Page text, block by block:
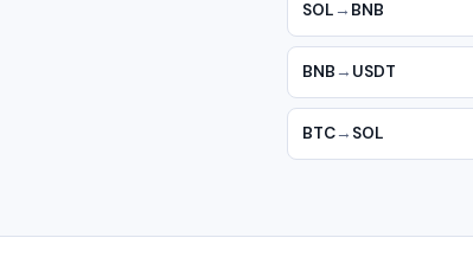
SOL → BNB
BNB → USDT
BTC→ SOL